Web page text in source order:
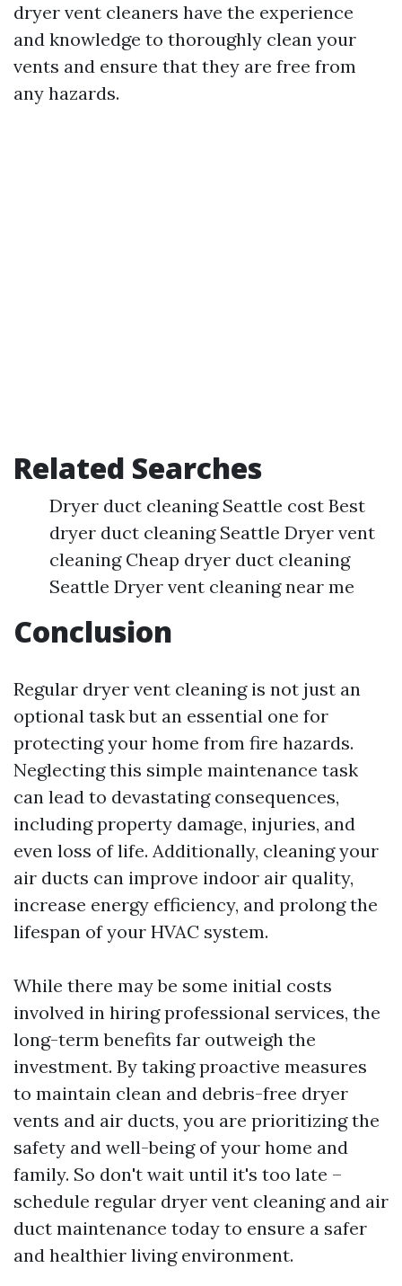
dryer vent cleaners have the experience
and knowledge to thoroughly clean your
vents and ensure that they are free from
any hazards.
Related Searches
Dryer duct cleaning Seattle cost Best
dryer duct cleaning Seattle Dryer vent
cleaning Cheap dryer duct cleaning
Seattle Dryer vent cleaning near me
Conclusion
Regular dryer vent cleaning is not just an
optional task but an essential one for
protecting your home from fire hazards.
Neglecting this simple maintenance task
can lead to devastating consequences,
including property damage, injuries, and
even loss of life. Additionally, cleaning your
air ducts can improve indoor air quality,
increase energy efficiency, and prolong the
lifespan of your HVAC system.
While there may be some initial costs
involved in hiring professional services, the
long-term benefits far outweigh the
investment. By taking proactive measures
to maintain clean and debris-free dryer
vents and air ducts, you are prioritizing the
safety and well-being of your home and
family. So don't wait until it's too late –
schedule regular dryer vent cleaning and air
duct maintenance today to ensure a safer
and healthier living environment.